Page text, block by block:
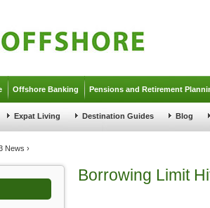
Offshore Banking Pensions and Retirement
Expat Living Destination Guides Blog
News ›
Borrowing Limit